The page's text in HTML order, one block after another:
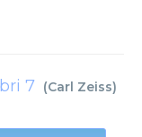
7 (Carl Zeiss)